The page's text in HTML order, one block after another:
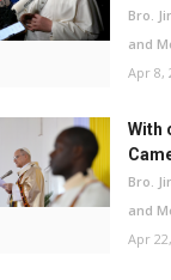
Bro.
and
Apr 8,
With
Bro.
and
Apr